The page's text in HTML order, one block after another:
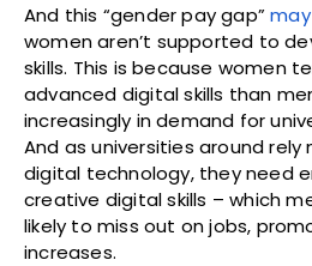
And this “gender pay gap”
women aren’t supported to
skills. This is because women
advanced digital skills than
increasingly in demand for
And as universities around rely
digital technology, they need
creative digital skills – which
likely to miss out on jobs,
increases.